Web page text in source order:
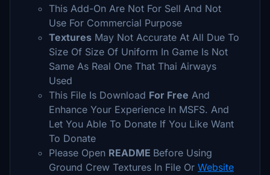
This Add-On Are Not For Sell And Not
Use For Commercial Purpose
Textures May Not Accurate At All Due To
Size Of Size Of Uniform In Game Is Not
Same As Real One That Thai Airways
Used
This File Is Download For Free And
Enhance Your Experience In MSFS. And
Let You Able To Donate If You Like Want
To Donate
Please Open README Before Using
Ground Crew Textures In File Or Website